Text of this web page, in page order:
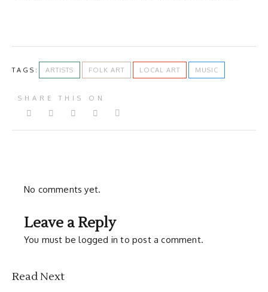
TAGS: ARTISTS FOLK ART LOCAL ART MUSIC
SHARE THIS ON
No comments yet.
Leave a Reply
You must belogged in to post a comment.
Read Next